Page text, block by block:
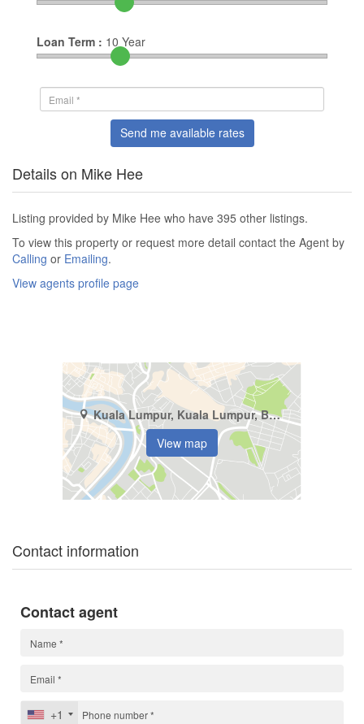
Loan Term : 10 Year
Send me available rates
Details on Mike Hee
Listing provided by Mike Hee who have 395 other listings.
To view this property or request more detail contact the Agent by
Calling or Emailing.
View agents profile page
Kuala Lumpur, Kuala Lumpur, Bandar Mid - Valley
View map
Contact information
Contact agent
+1